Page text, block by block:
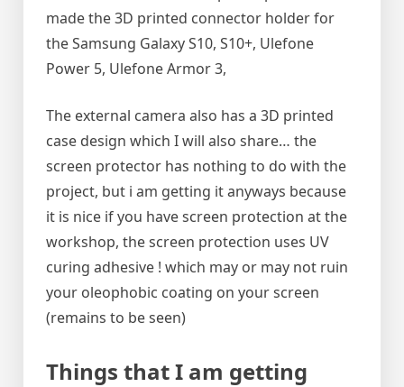
made the 3D printed connector holder for
the Samsung Galaxy S10, S10+, Ulefone
Power 5, Ulefone Armor 3,
The external camera also has a 3D printed
case design which I will also share… the
screen protector has nothing to do with the
project, but i am getting it anyways because
it is nice if you have screen protection at the
workshop, the screen protection uses UV
curing adhesive ! which may or may not ruin
your oleophobic coating on your screen
(remains to be seen)
Things that I am getting